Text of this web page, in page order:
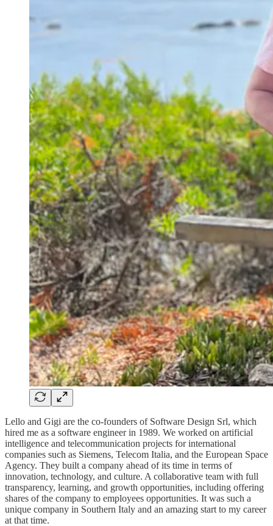
Lello and Gigi are the co-founders of Software Design Srl, which
hired me as a software engineer in 1989. We worked on artificial
intelligence and telecommunication projects for international
companies such as Siemens, Telecom Italia, and the European Space
Agency. They built a company ahead of its time in terms of
innovation, technology, and culture. A collaborative team with full
transparency, learning, and growth opportunities, including offering
shares of the company to employees opportunities. It was such a
unique company in Southern Italy and an amazing start to my career
at that time.